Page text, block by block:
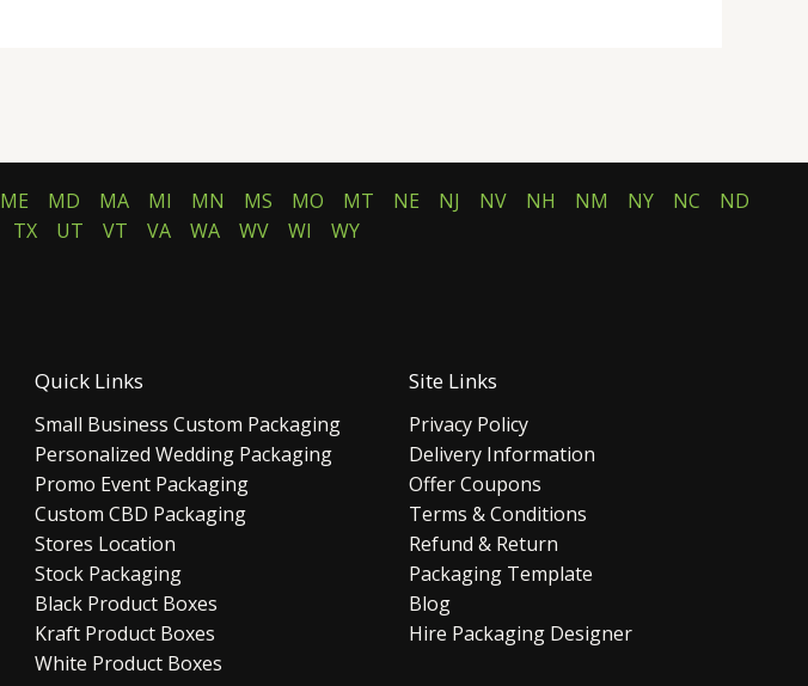
ME MD MA MI MN MS MO MT NE NJ NV NH NM NY NC
ND
TX UT VT VA WA WV WI WY
Quick Links
Small Business Custom Packaging
Personalized Wedding Packaging
Promo Event Packaging
Custom CBD Packaging
Stores Location
Stock Packaging
Black Product Boxes
Kraft Product Boxes
White Product Boxes
Site Links
Privacy Policy
Delivery Information
Offer Coupons
Terms & Conditions
Refund & Return
Packaging Template
Blog
Hire Packaging Designer